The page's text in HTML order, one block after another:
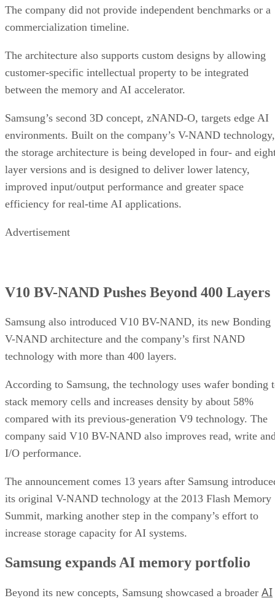
The company did not provide independent benchmarks or a
commercialization timeline.
The architecture also supports custom designs by allowing
customer-specific intellectual property to be integrated
between the memory and AI accelerator.
Samsung’s second 3D concept, zNAND-O, targets edge AI
environments. Built on the company’s V-NAND technology,
the storage architecture is being developed in four- and
layer versions and is designed to deliver lower latency,
improved input/output performance and greater space
efficiency for real-time AI applications.
Advertisement
V10 BV-NAND Pushes Beyond 400 Layers
Samsung also introduced V10 BV-NAND, its new Bonding
V-NAND architecture and the company’s first NAND
technology with more than 400 layers.
According to Samsung, the technology uses wafer bonding
stack memory cells and increases density by about 58%
compared with its previous-generation V9 technology. The
company said V10 BV-NAND also improves read, write
I/O performance.
The announcement comes 13 years after Samsung
its original V-NAND technology at the 2013 Flash Memory
Summit, marking another step in the company’s effort to
increase storage capacity for AI systems.
Samsung expands AI memory portfolio
Beyond its new concepts, Samsung showcased a broader AI